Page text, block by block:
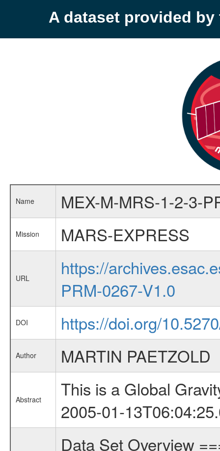
A dataset provided by
Name MEX-M-MRS-1-2-3-
Mission MARS-EXPRESS
URL
https://
PRM-0267-V1.0
DOI https://doi.org/
Author MARTIN PAETZOLD
Abstract
This is a Global
2005-01-
Data Set Overview ================ The Mars Express (MEX) Radio Science (MaRS) Data Archive is a time-ordered collection of raw and partially processed data collected during the MEX Mission to Mars. For more information on the investigations proposed see the MaRS User Manual MARSUSERMANUAL2004 in the MaRS DOCUMENT/MRS_DOC folder. This is a Global Gravity measurement covering the time 2005-01-13T04:26:45.000 to 2005-01-13T06:04:25.000. This data set was collected during the MEX Mission Prime Mission Phase (PRM) 2004-2005. This is a measurement of the Global Gravity field of Mars. Global gravity measurements were typically done when Mars Express was around Apocenter. There were three types of scientific measurements conducted during PRM: Occultation, Bistatic Radar and Gravity where one has to distinguish between global gravity measurements which were conducted around apocenter and target gravity measurements which were conducted around pericenter over interesting geophysical structures. For more information see INST.CAT or the MaRS User Manual MARSUSERMANUAL2004. For all measurements if not indicated otherwise Transponder 1 onboard the s/c was used. Transponder 2 is designed to be a backup. Mission Phase Definition ======================== It should be noted that the Mars Express (MEX) Radio Science (MaRS) group uses mission phases which deviate from the ones defined in the MISSION.CAT files given by ESA in order to keep the keywords and abbreviations consistent for Mars Express, Venus Express and Rosetta. Those mission phase abbreviations are also used in the data description field of the dataset_id. MaRS mission name | abbreviation | time span ================================================================ Near Earth Verification | NEV | 2003-06-02 - 2003-07-31 ---------------------------------------------------------------- Cruise 1 | CR1 | 2003-08-01 - 2003-12-25 ---------------------------------------------------------------- Mission Comissioning | MCO | 2003-12-26 - 2004-06-30 ---------------------------------------------------------------- Prime Mission | PRM | 2004-07-01 - 2005-11-30 ---------------------------------------------------------------- Extended Mission | ENT | TBD ---------------------------------------------------------------- Data files ---------- Data files are: The tracking files from Deep Space Network (DSN) and from the Intermediate Frequency Modulation System (IFMS) used by the ESA ground station New